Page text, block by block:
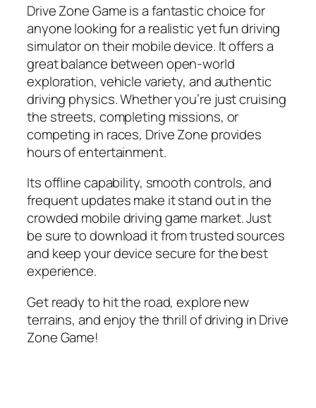
Drive Zone Game is a fantastic choice for
anyone looking for a realistic yet fun driving
simulator on their mobile device. It offers a
great balance between open-world
exploration, vehicle variety, and authentic
driving physics. Whether you’re just cruising
the streets, completing missions, or
competing in races, Drive Zone provides
hours of entertainment.
Its offline capability, smooth controls, and
frequent updates make it stand out in the
crowded mobile driving game market. Just
be sure to download it from trusted sources
and keep your device secure for the best
experience.
Get ready to hit the road, explore new
terrains, and enjoy the thrill of driving in Drive
Zone Game!